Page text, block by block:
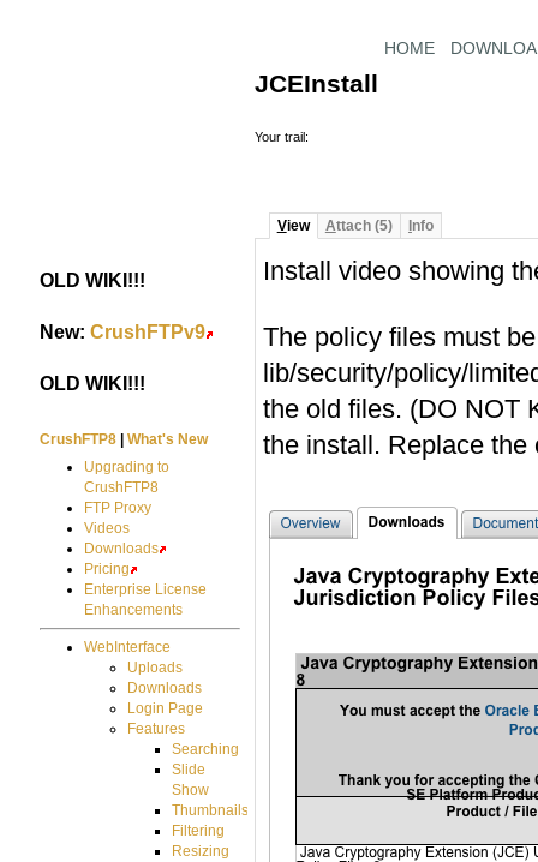
HOME
JCEInstall
Your trail:
View Attach (5) Info
Install video showing
The policy files must
lib/security/policy/
the old files. (DO NOT
the install. Replace the
OLD WIKI!!!
New:CrushFTPv9
OLD WIKI!!!
CrushFTP8 |What's New
Upgrading to
CrushFTP8
FTP Proxy
Videos
Downloads
Pricing
Enterprise License
Enhancements
WebInterface
Uploads
Downloads
Login Page
Features
Searching
Slide
Show
Thumbnails
Filtering
Resizing